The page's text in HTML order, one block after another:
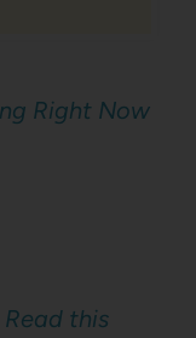
Right Now
Read this